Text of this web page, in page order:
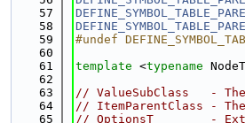
   57
   58
   59
#undef
   60
   61
template <typename
   62
   63
// ValueSubClass   -
   64
// ItemParentClass -
   65
// OptionsT        -